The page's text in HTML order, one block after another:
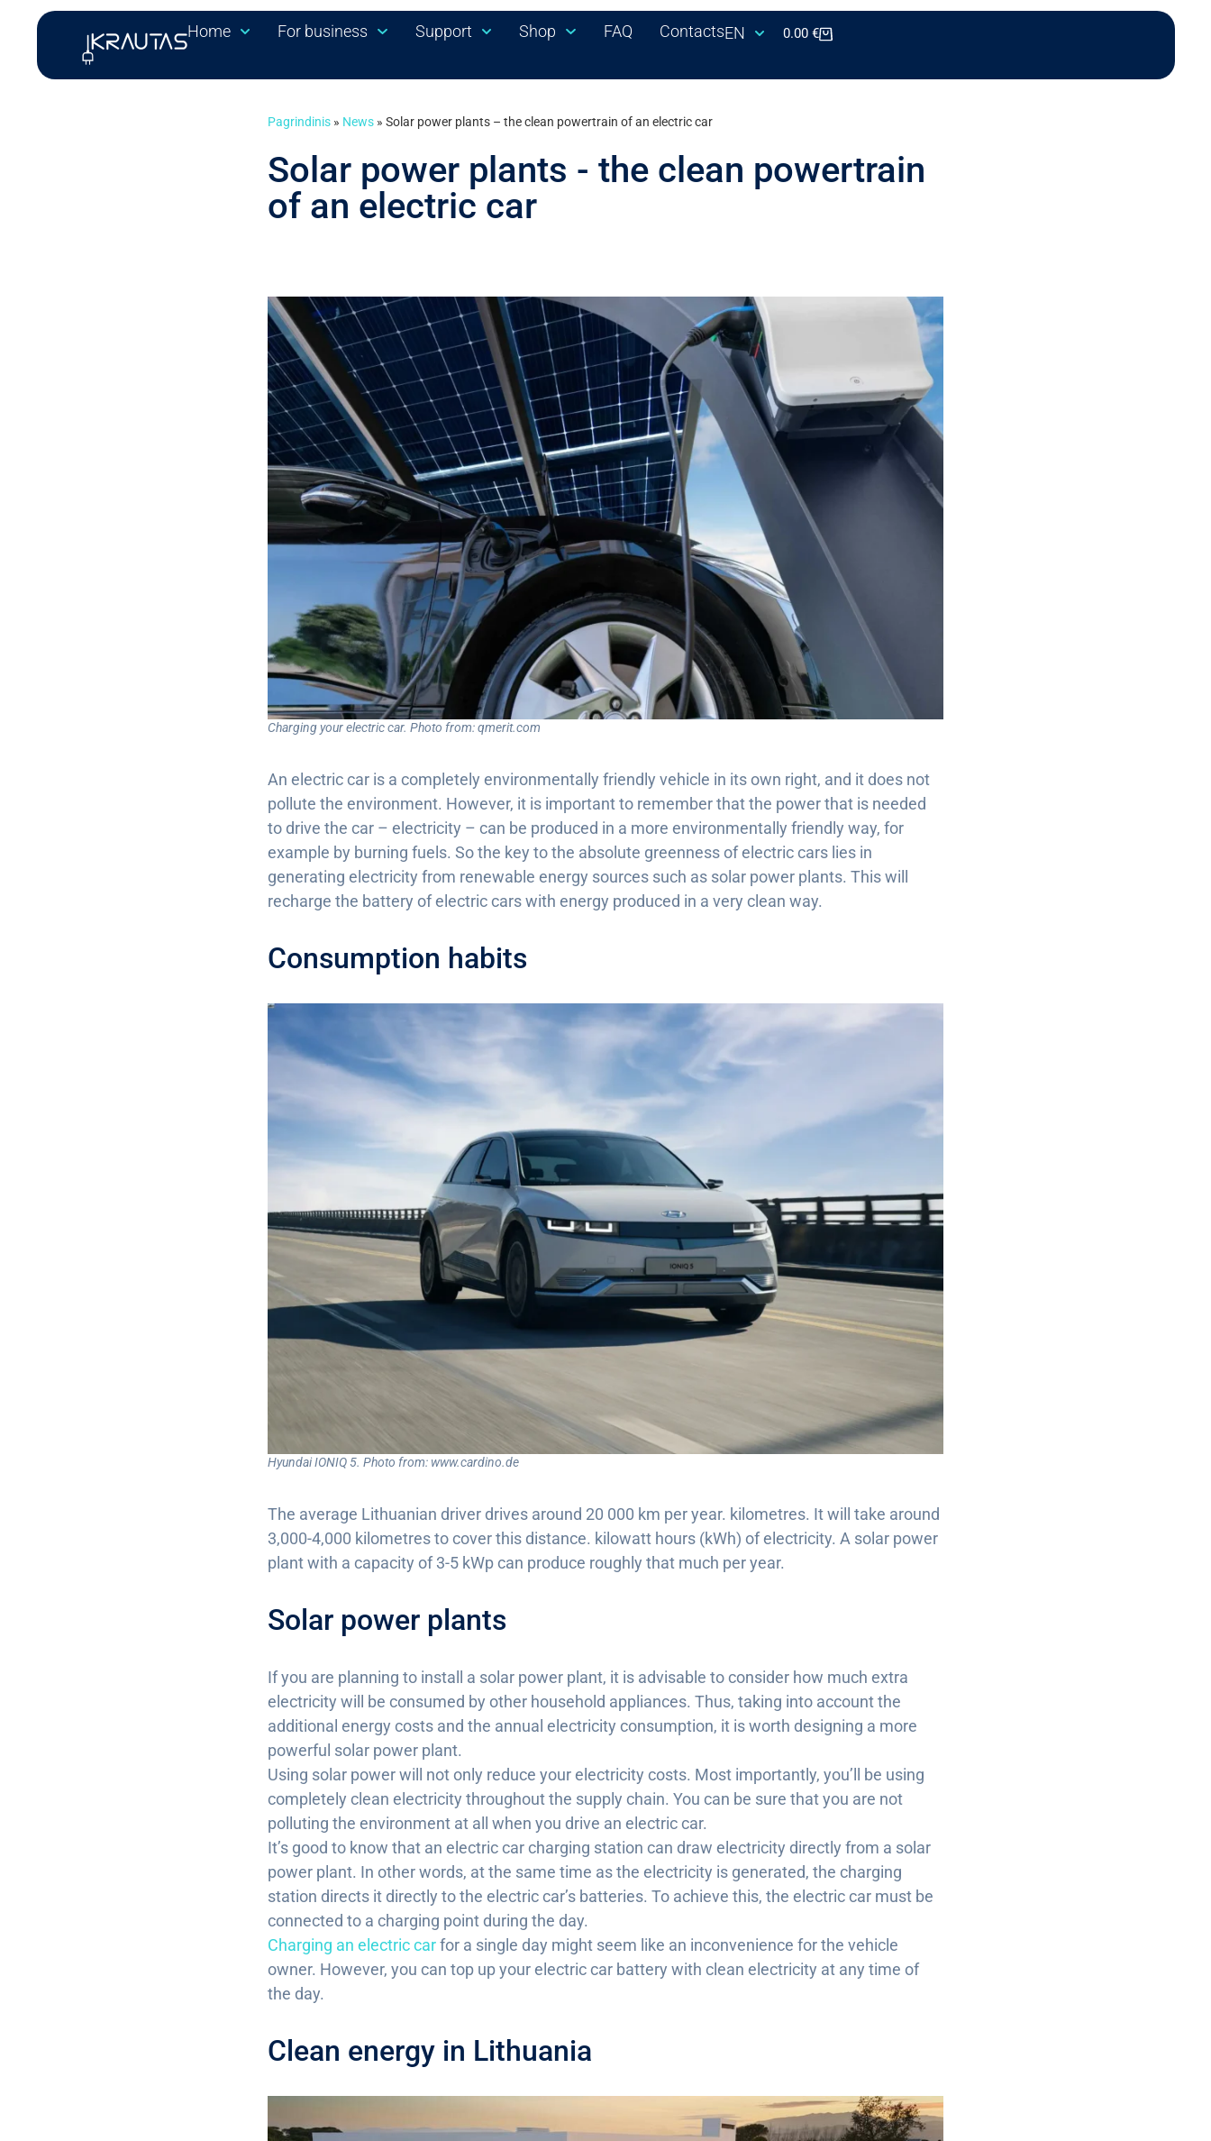
Home For business Support Shop FAQ ContactsEN 0.00€
Pagrindinis » News » Solar power plants – the clean powertrain of an electric car
Solar power plants - the clean powertrain
of an electric car
Charging your electric car. Photo from: qmerit.com
An electric car is a completely environmentally friendly vehicle in its own right, and it does not
pollute the environment. However, it is important to remember that the power that is needed
to drive the car – electricity – can be produced in a more environmentally friendly way, for
example by burning fuels. So the key to the absolute greenness of electric cars lies in
generating electricity from renewable energy sources such as solar power plants. This will
recharge the battery of electric cars with energy produced in a very clean way.
Consumption habits
Hyundai IONIQ 5. Photo from: www.cardino.de
The average Lithuanian driver drives around 20 000 km per year. kilometres. It will take around
3,000-4,000 kilometres to cover this distance. kilowatt hours (kWh) of electricity. A solar power
plant with a capacity of 3-5 kWp can produce roughly that much per year.
Solar power plants
If you are planning to install a solar power plant, it is advisable to consider how much extra
electricity will be consumed by other household appliances. Thus, taking into account the
additional energy costs and the annual electricity consumption, it is worth designing a more
powerful solar power plant.
Using solar power will not only reduce your electricity costs. Most importantly, you’ll be using
completely clean electricity throughout the supply chain. You can be sure that you are not
polluting the environment at all when you drive an electric car.
It’s good to know that an electric car charging station can draw electricity directly from a solar
power plant. In other words, at the same time as the electricity is generated, the charging
station directs it directly to the electric car’s batteries. To achieve this, the electric car must be
connected to a charging point during the day.
Charging an electric carfor a single day might seem like an inconvenience for the vehicle
owner. However, you can top up your electric car battery with clean electricity at any time of
the day.
Clean energy in Lithuania